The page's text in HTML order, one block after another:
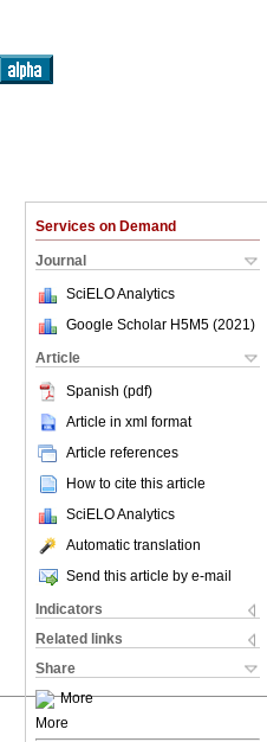
Services on Demand
Journal
SciELO Analytics
Google Scholar H5M5 (2021 )
Article
Spanish (pdf)
Article in xml format
Article references
How to cite this article
SciELO Analytics
Automatic translation
Send this article by e-mail
Indicators
Related links
Share
More
More